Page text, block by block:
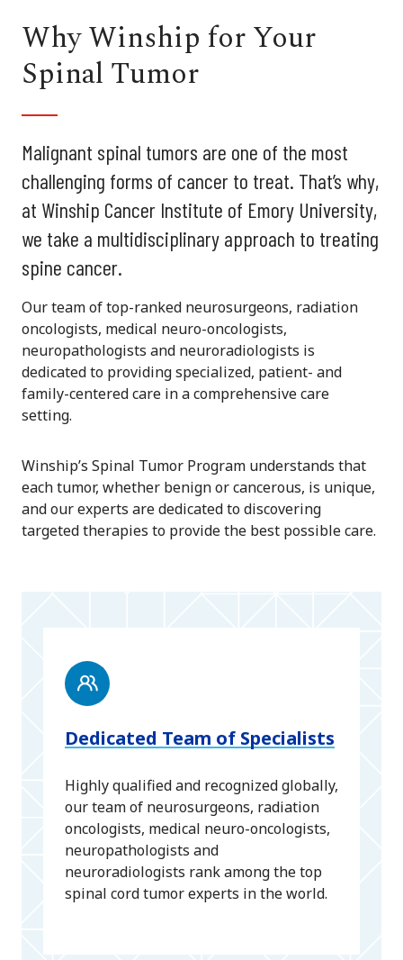
Why Winship for Your
Spinal Tumor
Malignant spinal tumors are one of the most
challenging forms of cancer to treat. That’s why,
at Winship Cancer Institute of Emory University,
we take a multidisciplinary approach to treating
spine cancer.
Our team of top-ranked neurosurgeons, radiation
oncologists, medical neuro-oncologists,
neuropathologists and neuroradiologists is
dedicated to providing specialized, patient- and
family-centered care in a comprehensive care
setting.
Winship’s Spinal Tumor Program understands that
each tumor, whether benign or cancerous, is unique,
and our experts are dedicated to discovering
targeted therapies to provide the best possible care.
Dedicated Team of Specialists
Highly qualified and recognized globally,
our team of neurosurgeons, radiation
oncologists, medical neuro-oncologists,
neuropathologists and
neuroradiologists rank among the top
spinal cord tumor experts in the world.